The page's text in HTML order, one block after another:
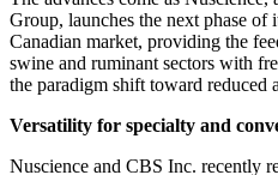
The advances come as
Group, launches the next phase of
Canadian market, providing the
swine and ruminant sectors with